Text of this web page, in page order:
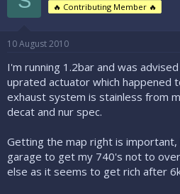
🔥 Contributing Member 🔥
10 August 2010
I'm running 1.2bar and was
uprated actuator which happened
exhaust system is stainless from
decat and nur spec.
Getting the map right is
garage to get my 740's not to
else as it seems to get rich after